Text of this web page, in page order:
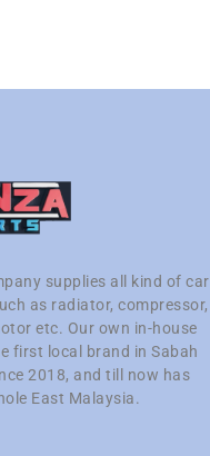
supplies all kind of car
as radiator, compressor,
etc. Our own in-house
first local brand in Sabah
2018, and till now has
East Malaysia.